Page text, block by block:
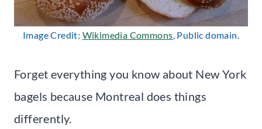
Image Credit: Wikimedia Commons, Public domain.
Forget everything you know about New York
bagels because Montreal does things
differently.